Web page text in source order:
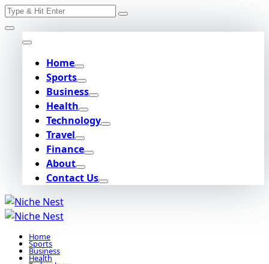
Skip
to
content
Search
Home
Sports
Business
Health
Technology
Travel
Finance
About
Contact Us
Home
Sports
Business
Health